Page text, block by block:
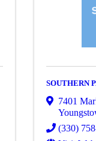
SOUTHERN
7401
(330)